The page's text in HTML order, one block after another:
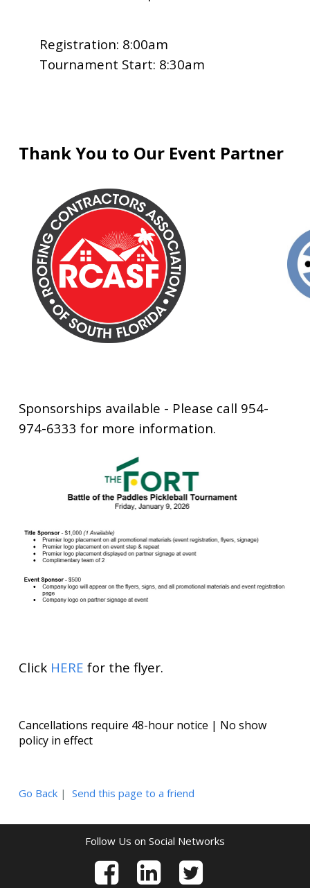
Registration: 8:00am
Tournament Start: 8:30am
Thank You to Our Event Partner
Sponsorships available - Please call 954-
974-6333 for more information.
Click HERE for the flyer.
Cancellations require 48-hour notice | No show
policy in effect
Go Back| Send this page to a friend
Follow Us on Social Networks